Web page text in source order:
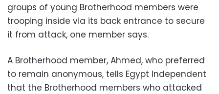
groups of young Brotherhood members were
trooping inside via its back entrance to secure
it from attack, one member says.
A Brotherhood member, Ahmed, who preferred
to remain anonymous, tells Egypt Independent
that the Brotherhood members who attacked